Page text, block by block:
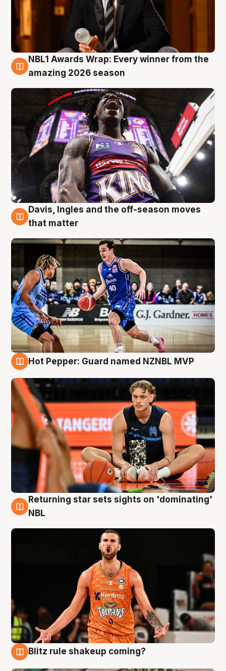
8 Aug
NBL1 Awards Wrap: Every winner from the
amazing 2026 season
8 Aug
Davis, Ingles and the off-season moves
that matter
Hot Pepper: Guard named NZNBL MVP
8 Aug
Returning star sets sights on 'dominating'
NBL
Blitz rule shakeup coming?